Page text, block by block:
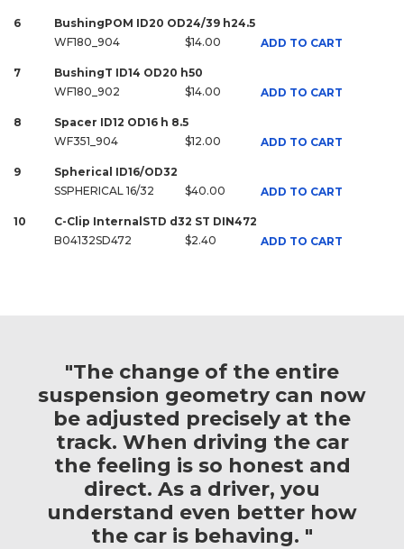
6
BushingPOM ID20 OD24/39 h24.5
WF180_904
$14.00 ADD TO CART
7
BushingT ID14 OD20 h50
WF180_902
$14.00 ADD TO CART
8
Spacer ID12 OD16 h 8.5
WF351_904
$12.00 ADD TO CART
9
Spherical ID16/OD32
SSPHERICAL 16/32
$40.00 ADD TO CART
10
C-Clip InternalSTD d32 ST DIN472
B04132SD472
$2.40 ADD TO CART
"The change of the entire
suspension geometry can now
be adjusted precisely at the
track. When driving the car
the feeling is so honest and
direct. As a driver, you
understand even better how
the car is behaving. "